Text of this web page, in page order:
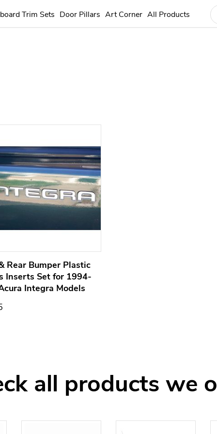
Trim Sets Door Pillars Art Corner All Products
Rear Bumper Plastic
Inserts Set for 1994-
Integra Models
all products we